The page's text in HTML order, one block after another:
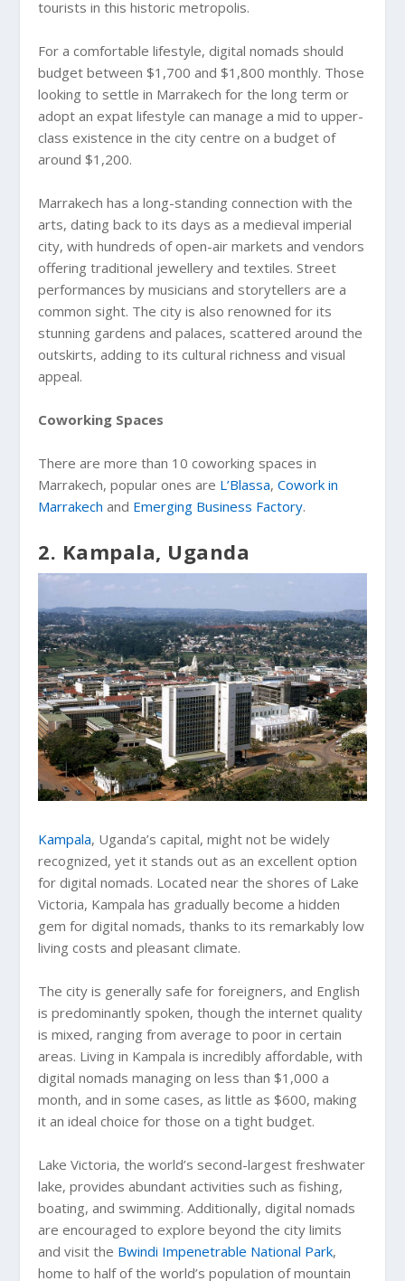
tourists in this historic metropolis.
For a comfortable lifestyle, digital nomads should
budget between $1,700 and $1,800 monthly. Those
looking to settle in Marrakech for the long term or
adopt an expat lifestyle can manage a mid to upper-
class existence in the city centre on a budget of
around $1,200.
Marrakech has a long-standing connection with the
arts, dating back to its days as a medieval imperial
city, with hundreds of open-air markets and vendors
offering traditional jewellery and textiles. Street
performances by musicians and storytellers are a
common sight. The city is also renowned for its
stunning gardens and palaces, scattered around the
outskirts, adding to its cultural richness and visual
appeal.
Coworking Spaces
There are more than 10 coworking spaces in
Marrakech, popular ones are L’Blassa,Cowork in
Marrakech and Emerging Business Factory.
2. Kampala, Uganda
Kampala, Uganda’s capital, might not be widely
recognized, yet it stands out as an excellent option
for digital nomads. Located near the shores of Lake
Victoria, Kampala has gradually become a hidden
gem for digital nomads, thanks to its remarkably low
living costs and pleasant climate.
The city is generally safe for foreigners, and English
is predominantly spoken, though the internet quality
is mixed, ranging from average to poor in certain
areas. Living in Kampala is incredibly affordable, with
digital nomads managing on less than $1,000 a
month, and in some cases, as little as $600, making
it an ideal choice for those on a tight budget.
Lake Victoria, the world’s second-largest freshwater
lake, provides abundant activities such as fishing,
boating, and swimming. Additionally, digital nomads
are encouraged to explore beyond the city limits
and visit the Bwindi Impenetrable National Park,
home to half of the world’s population of mountain